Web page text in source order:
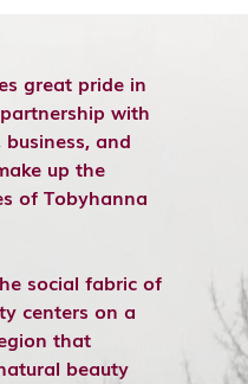
great pride in
with
and
up the
of Tobyhanna
social fabric of
centers on a
that
beauty